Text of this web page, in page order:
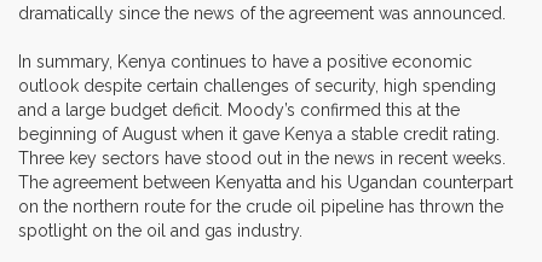
dramatically since the news of the agreement was announced.
In summary, Kenya continues to have a positive economic
outlook despite certain challenges of security, high spending
and a large budget deficit. Moody’s confirmed this at the
beginning of August when it gave Kenya a stable credit rating.
Three key sectors have stood out in the news in recent weeks.
The agreement between Kenyatta and his Ugandan counterpart
on the northern route for the crude oil pipeline has thrown the
spotlight on the oil and gas industry.